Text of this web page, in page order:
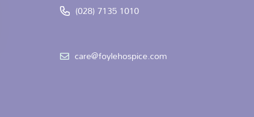
(028) 7135 1010
care@foylehospice.com